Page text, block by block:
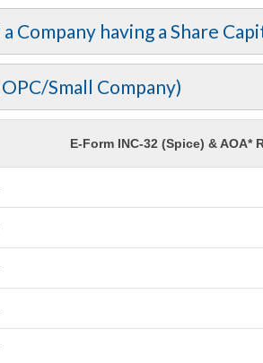
having a Share
Small Company)
E-Form INC-32 (Spice) & AOA*